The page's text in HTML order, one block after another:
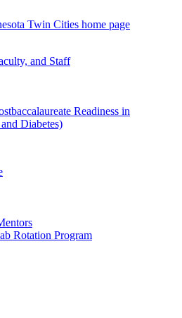
Twin Cities home page
and Staff
Readiness in
Diabetes)
Rotation Program